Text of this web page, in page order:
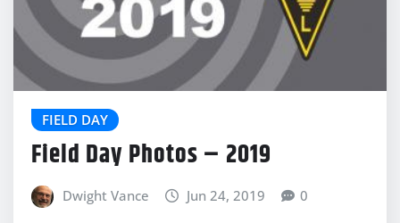
FIELD DAY
Field Day Photos – 2019
Dwight Vance Jun 24, 2019 0